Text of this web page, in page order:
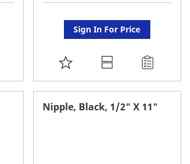
Sign In For Price
ADD
TO
FAVORITE
Nipple, Black, 1/2" X 11"